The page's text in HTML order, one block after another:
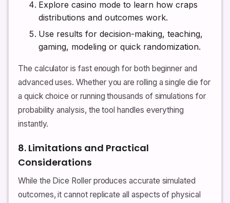
Explore casino mode to learn how craps
distributions and outcomes work.
Use results for decision-making, teaching,
gaming, modeling or quick randomization.
The calculator is fast enough for both beginner and
advanced uses. Whether you are rolling a single die for
a quick choice or running thousands of simulations for
probability analysis, the tool handles everything
instantly.
8. Limitations and Practical
Considerations
While the Dice Roller produces accurate simulated
outcomes, it cannot replicate all aspects of physical